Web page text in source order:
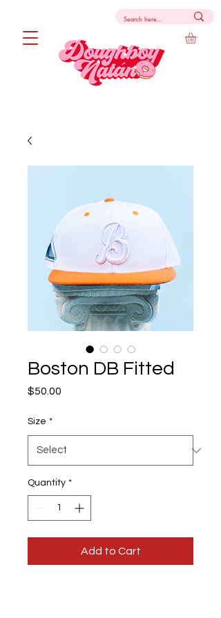
Boston DB Fitted
$50.00
Size *
Quantity *
Add to Cart